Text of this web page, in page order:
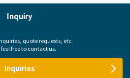
Inquiry
quote requests, etc.
feel free to contact us.
Inquiries